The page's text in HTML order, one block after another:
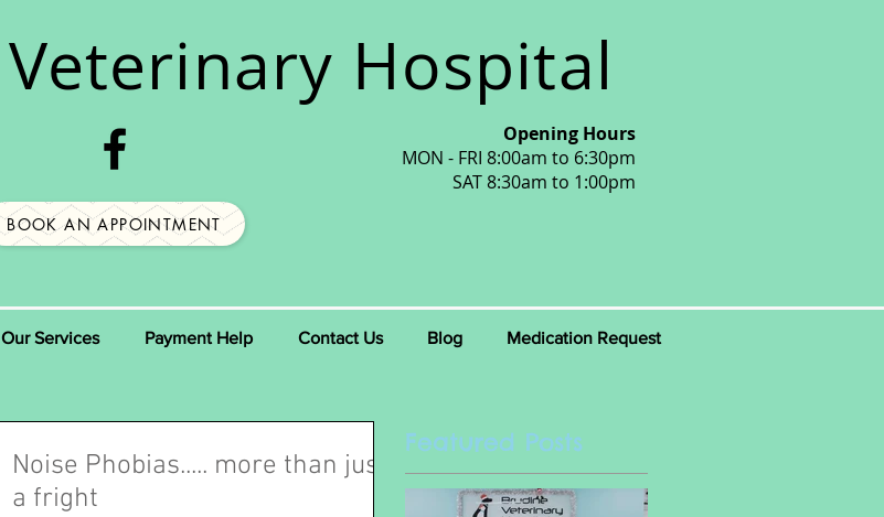
Veterinary Hospital
BOOK AN APPOINTMENT
Opening Hours
MON - FRI 8:00am to 6:30pm
SAT 8:30am to 1:00pm
Our Services Payment Help Contact Us Blog Medication Request
Noise Phobias..... more than just
a fright
Featured Posts